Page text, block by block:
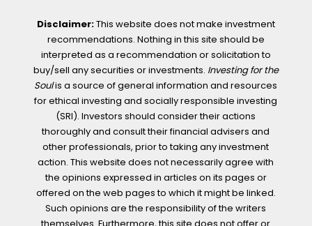
Disclaimer:This website does not make investment
recommendations. Nothing in this site should be
interpreted as a recommendation or solicitation to
buy/sell any securities or investments. Investing for the
Soulis a source of general information and resources
for ethical investing and socially responsible investing
(SRI). Investors should consider their actions
thoroughly and consult their financial advisers and
other professionals, prior to taking any investment
action. This website does not necessarily agree with
the opinions expressed in articles on its pages or
offered on the web pages to which it might be linked.
Such opinions are the responsibility of the writers